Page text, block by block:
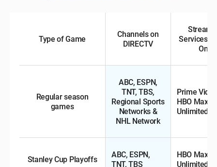
Type of Game
Channels on
DIRECTV
Services &
Ons
Regular season
games
ABC, ESPN,
TNT, TBS,
Regional Sports
Networks &
NHL Network
Prime
HBO Max,
Unlimited*
Stanley Cup Playoffs
ABC, ESPN,
TNT, TBS
HBO Max,
Unlimited*